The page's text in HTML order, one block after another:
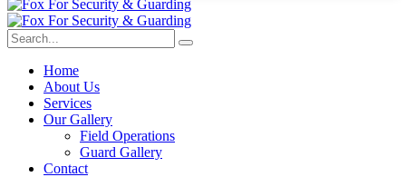
Home
About Us
Services
Our Gallery
Field Operations
Guard Gallery
Contact